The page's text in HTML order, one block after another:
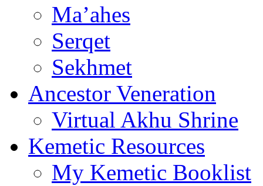
Ma’ahes
Serqet
Sekhmet
Ancestor Veneration
Virtual Akhu Shrine
Kemetic Resources
My Kemetic Booklist